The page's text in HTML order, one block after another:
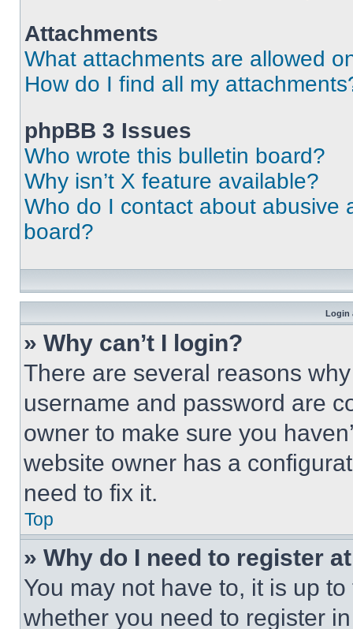
Attachments
What attachments are allowed
How do I find all my
phpBB 3 Issues
Who wrote this bulletin board?
Why isn’t X feature available?
Who do I contact about abusive
board?
Login
» Why can’t I login?
There are several reasons
username and password are
owner to make sure you
website owner has a
need to fix it.
Top
» Why do I need to register
You may not have to, it is up
whether you need to register